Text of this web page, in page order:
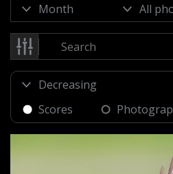
Scores